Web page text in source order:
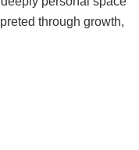
through growth,